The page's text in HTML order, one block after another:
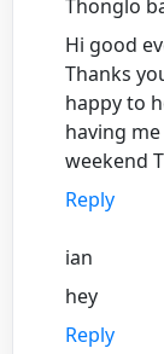
Thonglo
Hi good
Thanks
happy to
having
weekend
Reply
ian
hey
Reply